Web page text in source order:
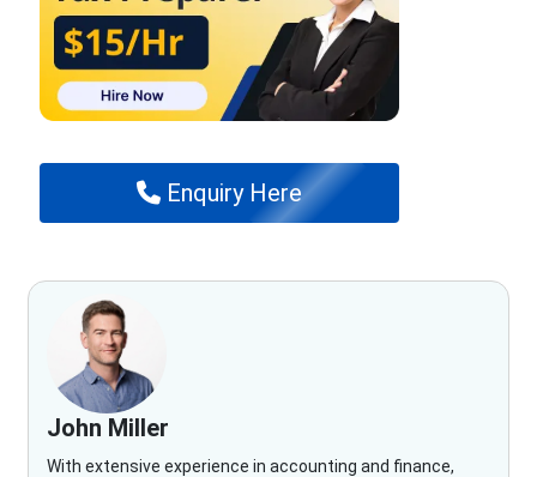
Enquiry Here
John Miller
With extensive experience in accounting and finance,